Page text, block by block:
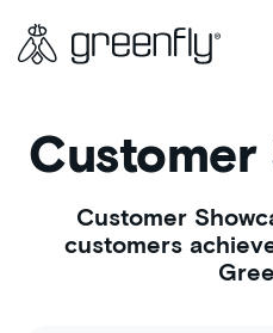
Customer
Customer
customers